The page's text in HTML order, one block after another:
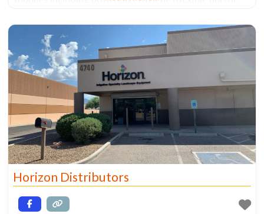
diameters), and PVC (Poly Vinyl Chloride), a rigid
piping that also comes in various diameters.
Horizon Distributors